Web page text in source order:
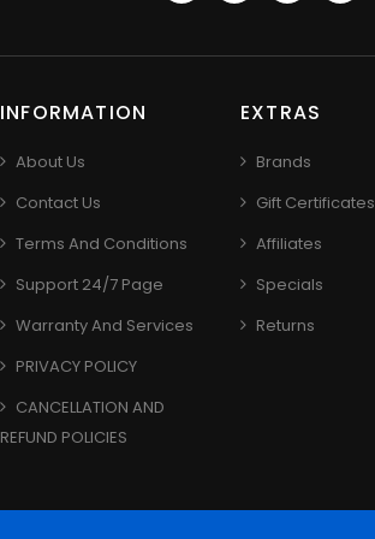
INFORMATION
About Us
Contact Us
Terms And Conditions
Support 24/7 Page
Warranty And Services
PRIVACY POLICY
CANCELLATION AND
REFUND POLICIES
EXTRAS
Brands
Gift Certificates
Affiliates
Specials
Returns